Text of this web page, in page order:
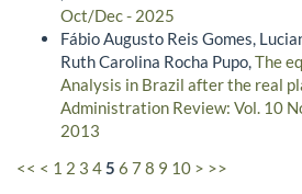
Oct/Dec - 2025
Fábio Augusto Reis Gomes,
Ruth Carolina Rocha Pupo,The
Analysis in Brazil after the real
Administration Review: Vol. 10
2013
<< < 1 2 3 45 6 7 8 9 10 > >>